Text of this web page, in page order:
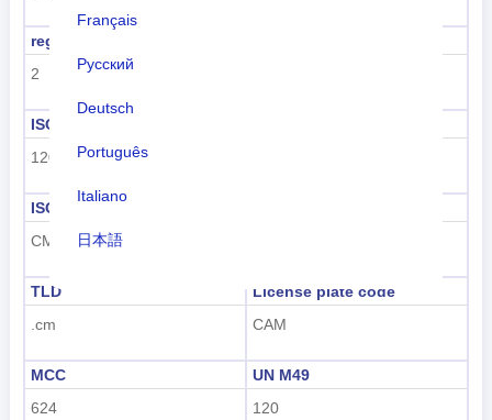
Français
Русский
Deutsch
Português
Italiano
日本語
region code
2
ISO 3166-1 numeric
120
ISO 3166-1-Alpha-3
CMR
TLD
.cm
License plate code
CAM
MCC
624
UN M49
120